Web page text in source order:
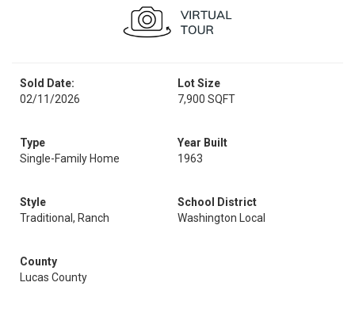
Sold Date:
02/11/2026
Lot Size
7,900 SQFT
Type
Single-Family Home
Year Built
1963
Style
Traditional, Ranch
School District
Washington Local
County
Lucas County